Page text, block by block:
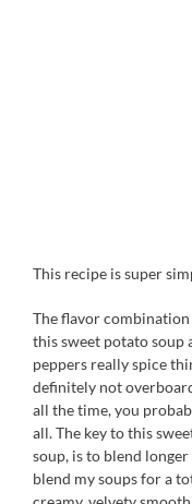
This recipe is super
The flavor combination
this sweet potato soup
peppers really spice
definitely not
all the time, you
all. The key to this
soup, is to blend
blend my soups for a